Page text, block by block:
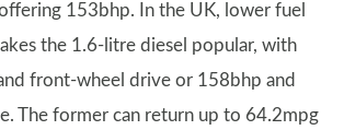
153bhp. In the UK, lower fuel
the 1.6-litre diesel popular, with
front-wheel drive or 158bhp and
The former can return up to 64.2mpg